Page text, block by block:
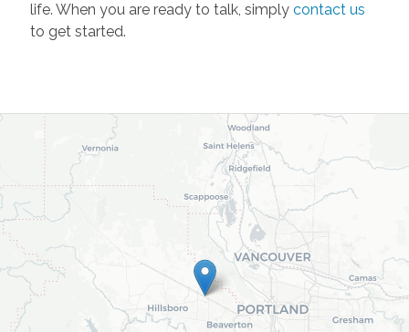
life. When you are ready to talk, simply contact us
to get started.